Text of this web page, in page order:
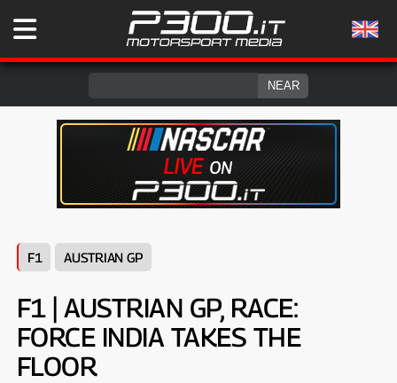
F1 AUSTRIAN GP
F1 | AUSTRIAN GP, ​​RACE:
FORCE INDIA TAKES THE
FLOOR